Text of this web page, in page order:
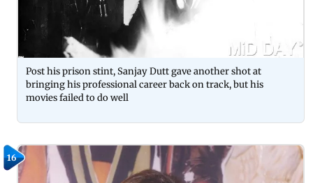
Post his prison stint, Sanjay Dutt gave another shot at
bringing his professional career back on track, but his
movies failed to do well
16